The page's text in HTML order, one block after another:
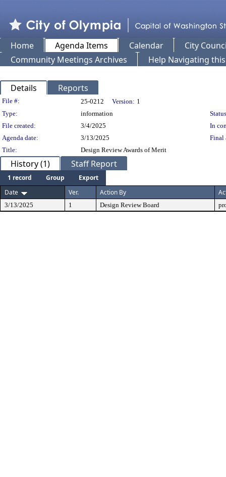
Home Agenda Items Calendar
City
Community Meetings Archives
Help Navigating
Details Reports
Legislation Details
File #: 25-0212 Version: 1
Type:
information
File created:
3/4/2025
In
Agenda date:
3/13/2025
Final
Title:
Design Review Awards of Merit
History (1) Staff Report
1 record Group
Export
Date
Ver. Action By
3/13/2025 1 Design Review Board